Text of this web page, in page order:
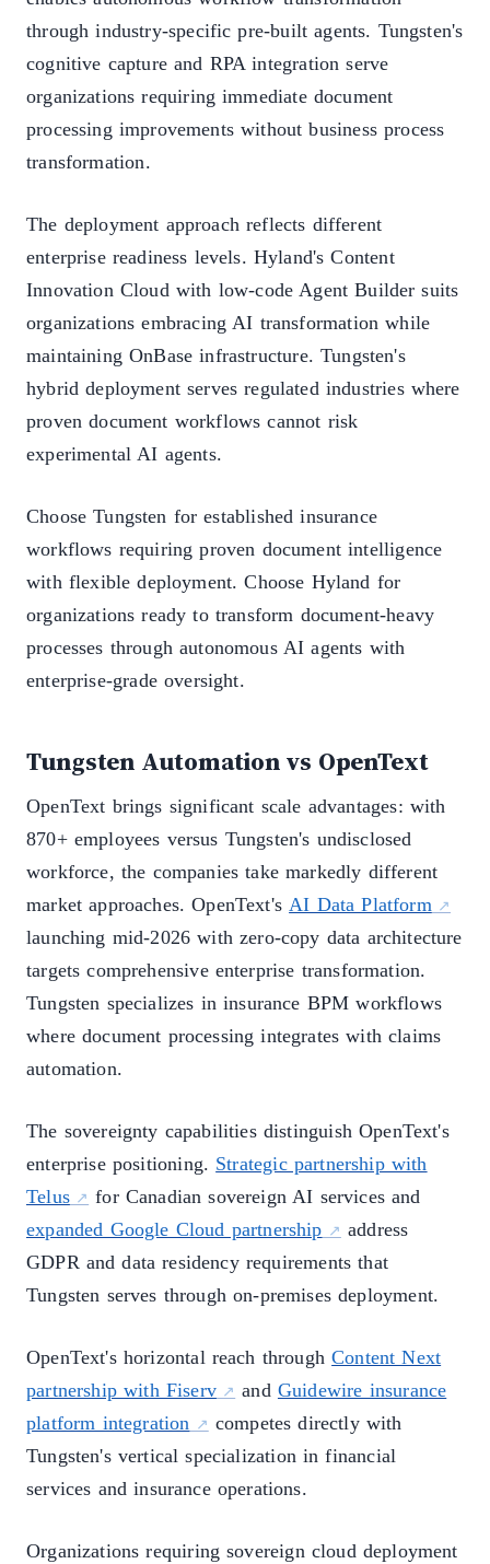
through industry-specific pre-built agents. Tungsten's
cognitive capture and RPA integration serve
organizations requiring immediate document
processing improvements without business process
transformation.
The deployment approach reflects different
enterprise readiness levels. Hyland's Content
Innovation Cloud with low-code Agent Builder suits
organizations embracing AI transformation while
maintaining OnBase infrastructure. Tungsten's
hybrid deployment serves regulated industries where
proven document workflows cannot risk
experimental AI agents.
Choose Tungsten for established insurance
workflows requiring proven document intelligence
with flexible deployment. Choose Hyland for
organizations ready to transform document-heavy
processes through autonomous AI agents with
enterprise-grade oversight.
Tungsten Automation vs OpenText
OpenText brings significant scale advantages: with
870+ employees versus Tungsten's undisclosed
workforce, the companies take markedly different
market approaches. OpenText'sAI Data Platform
launching mid-2026 with zero-copy data architecture
targets comprehensive enterprise transformation.
Tungsten specializes in insurance BPM workflows
where document processing integrates with claims
automation.
The sovereignty capabilities distinguish OpenText's
enterprise positioning. Strategic partnership with
Telus
for Canadian sovereign AI services and
expanded Google Cloud partnership
address
GDPR and data residency requirements that
Tungsten serves through on-premises deployment.
OpenText's horizontal reach throughContent Next
partnership with Fiserv
and Guidewire insurance
platform integration
competes directly with
Tungsten's vertical specialization in financial
services and insurance operations.
Organizations requiring sovereign cloud deployment